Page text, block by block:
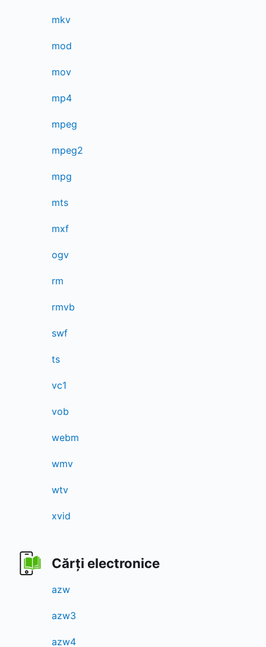
mkv
mod
mov
mp4
mpeg
mpeg2
mpg
mts
mxf
ogv
rm
rmvb
swf
ts
vc1
vob
webm
wmv
wtv
xvid
Cărți electronice
azw
azw3
azw4